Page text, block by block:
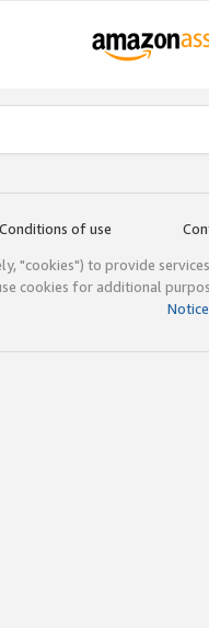
Conditions of use
"cookies") to provide
cookies for additional
Notice